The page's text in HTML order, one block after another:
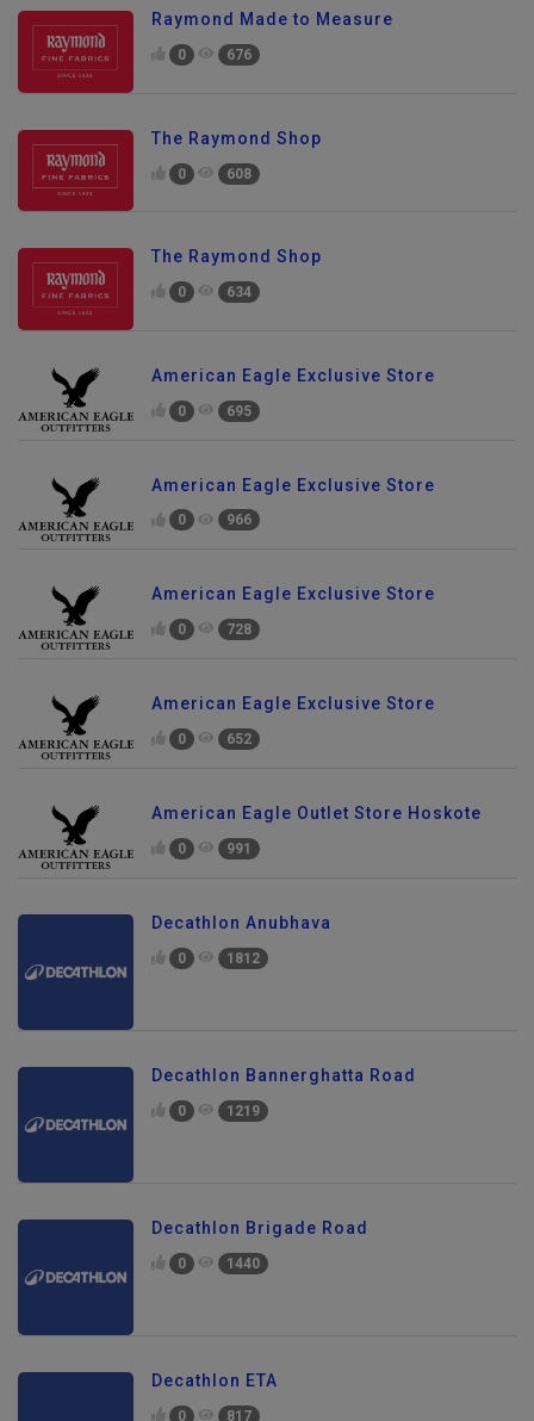
Raymond Made to Measure
0 676
The Raymond Shop
0 608
The Raymond Shop
0 634
American Eagle Exclusive Store
0 695
American Eagle Exclusive Store
0 966
American Eagle Exclusive Store
0 728
American Eagle Exclusive Store
0 652
American Eagle Outlet Store Hoskote
0 991
Decathlon Anubhava
0 1812
Decathlon Bannerghatta Road
0 1219
Decathlon Brigade Road
0 1440
Decathlon ETA